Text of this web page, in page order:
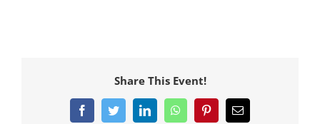
Share This Event!
FacebookTwitterLinkedInWhatsAppPinterestEmail